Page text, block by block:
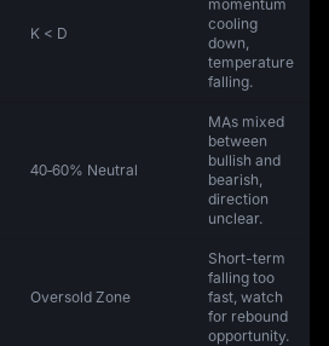
K < D
momentum
cooling
down,
temperature
falling.
40‑60% Neutral
MAs mixed
between
bullish and
bearish,
direction
unclear.
Oversold Zone
Short-term
falling too
fast, watch
for rebound
opportunity.